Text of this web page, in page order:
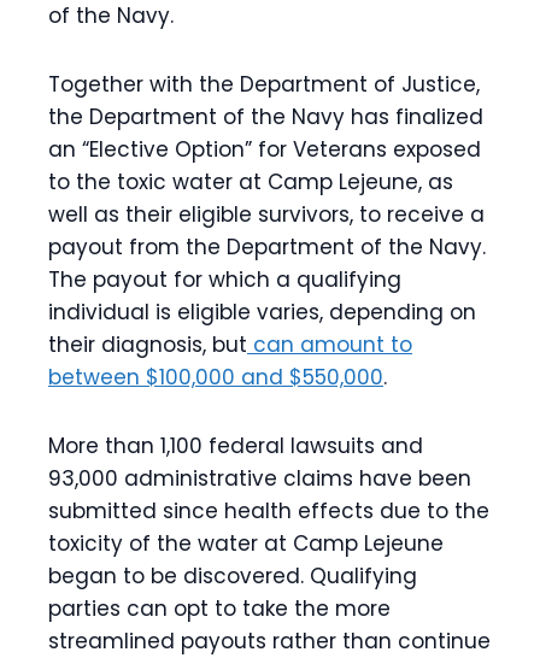
of the Navy.
Together with the Department of Justice,
the Department of the Navy has finalized
an “Elective Option” for Veterans exposed
to the toxic water at Camp Lejeune, as
well as their eligible survivors, to receive a
payout from the Department of the Navy.
The payout for which a qualifying
individual is eligible varies, depending on
their diagnosis, but can amount to
between $100,000 and $550,000.
More than 1,100 federal lawsuits and
93,000 administrative claims have been
submitted since health effects due to the
toxicity of the water at Camp Lejeune
began to be discovered. Qualifying
parties can opt to take the more
streamlined payouts rather than continue